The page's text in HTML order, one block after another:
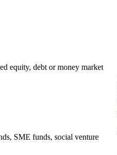
equity, debt or money market
SME funds, social venture